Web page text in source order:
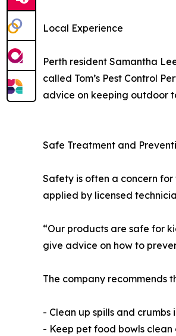
Local Experience
Perth resident Samantha
called Tom’s Pest Control
advice on keeping outdoor
Safe Treatment and
Safety is often a concern for
applied by licensed
“Our products are safe for
give advice on how to
The company recommends
- Clean up spills and crumbs
- Keep pet food bowls